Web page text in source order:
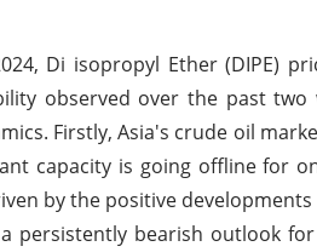
Di isopropyl Ether (DIPE)
observed over the past
Firstly, Asia's crude oil
capacity is going offline for
by the positive
persistently bearish outlook